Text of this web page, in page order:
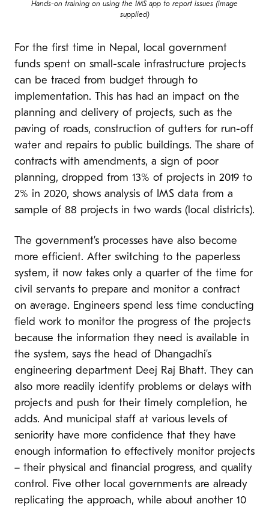
Hands-on training on using the IMS app to report issues (image
supplied)
For the first time in Nepal, local government
funds spent on small-scale infrastructure projects
can be traced from budget through to
implementation. This has had an impact on the
planning and delivery of projects, such as the
paving of roads, construction of gutters for run-off
water and repairs to public buildings. The share of
contracts with amendments, a sign of poor
planning, dropped from 13% of projects in 2019 to
2% in 2020, shows analysis of IMS data from a
sample of 88 projects in two wards (local districts).
The government’s processes have also become
more efficient. After switching to the paperless
system, it now takes only a quarter of the time for
civil servants to prepare and monitor a contract
on average. Engineers spend less time conducting
field work to monitor the progress of the projects
because the information they need is available in
the system, says the head of Dhangadhi’s
engineering department Deej Raj Bhatt. They can
also more readily identify problems or delays with
projects and push for their timely completion, he
adds. And municipal staff at various levels of
seniority have more confidence that they have
enough information to effectively monitor projects
– their physical and financial progress, and quality
control. Five other local governments are already
replicating the approach, while about another 10